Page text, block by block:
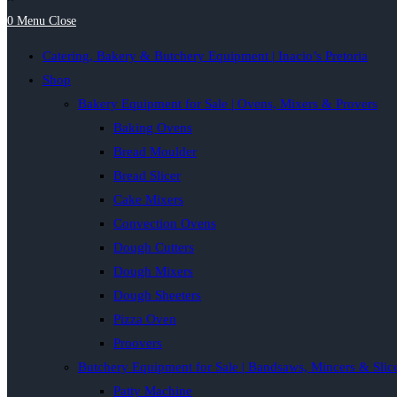
0 Menu Close
Catering, Bakery & Butchery Equipment | Inacio’s Pretoria
Shop
Bakery Equipment for Sale | Ovens, Mixers & Provers
Baking Ovens
Bread Moulder
Bread Slicer
Cake Mixers
Convection Ovens
Dough Cutters
Dough Mixers
Dough Sheeters
Pizza Oven
Proovers
Butchery Equipment for Sale | Bandsaws, Mincers &
Patty Machine